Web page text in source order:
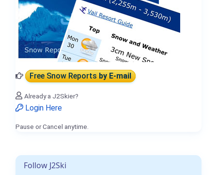
Free Snow Reportsby E-mail
Already a J2Skier?
Login Here
Pause or Cancel anytime.
Follow J2Ski